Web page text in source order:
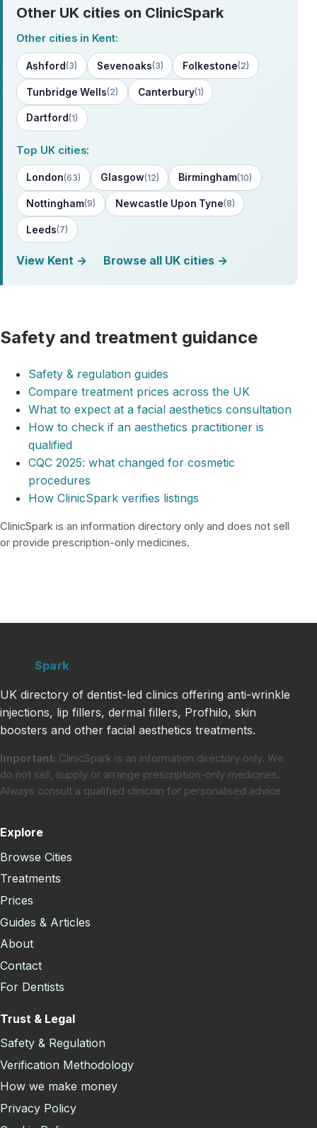
Other UK cities on ClinicSpark
Other cities in Kent:
Ashford(3) Sevenoaks(3) Folkestone(2)
Tunbridge Wells(2) Canterbury(1)
Dartford(1)
Top UK cities:
London(63) Glasgow(12) Birmingham(10)
Nottingham(9) Newcastle Upon Tyne(8)
Leeds(7)
View Kent → Browse all UK cities →
Safety and treatment guidance
Safety & regulation guides
Compare treatment prices across the UK
What to expect at a facial aesthetics consultation
How to check if an aesthetics practitioner is
qualified
CQC 2025: what changed for cosmetic
procedures
How ClinicSpark verifies listings
ClinicSpark is an information directory only and does not sell
or provide prescription-only medicines.
Spark
UK directory of dentist-led clinics offering anti-wrinkle
injections, lip fillers, dermal fillers, Profhilo, skin
boosters and other facial aesthetics treatments.
Important: ClinicSpark is an information directory only. We
do not sell, supply or arrange prescription-only medicines.
Always consult a qualified clinician for personalised advice.
Explore
Browse Cities
Treatments
Prices
Guides & Articles
About
Contact
For Dentists
Trust & Legal
Safety & Regulation
Verification Methodology
How we make money
Privacy Policy